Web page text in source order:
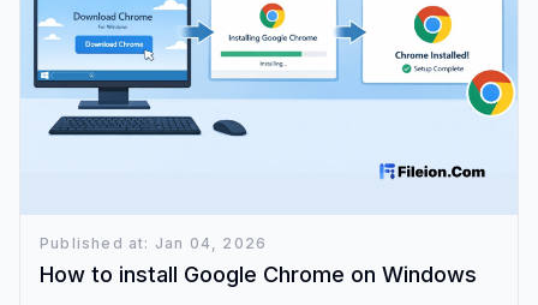
Published at: Jan 04, 2026
How to install Google Chrome on Windows